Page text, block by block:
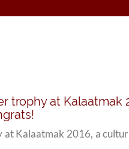
trophy at
Kalaatmak 2016, a